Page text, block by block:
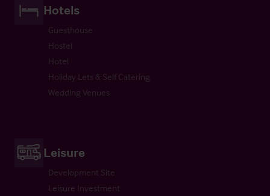
Hotels
Guesthouse
Hostel
Hotel
Holiday Lets & Self Catering
Wedding Venues
Leisure
Development Site
Leisure Investment